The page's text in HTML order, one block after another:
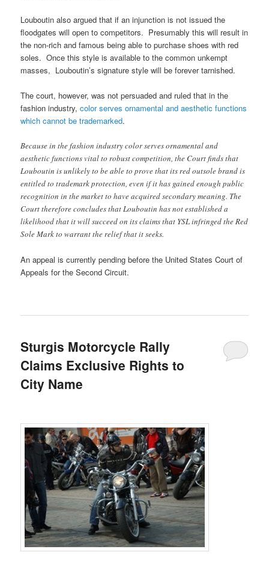
Louboutin also argued that if an injunction is not issued the
floodgates will open to competitors. Presumably this will result in
the non-rich and famous being able to purchase shoes with red
soles. Once this style is available to the common unkempt
masses, Louboutin’s signature style will be forever tarnished.
The court, however, was not persuaded and ruled that in the
fashion industry,color serves ornamental and aesthetic functions
which cannot be trademarked.
Because in the fashion industry color serves ornamental and
aesthetic functions vital to robust competition, the Court finds that
Louboutin is unlikely to be able to prove that its red outsole brand is
entitled to trademark protection, even if it has gained enough public
recognition in the market to have acquired secondary meaning. The
Court therefore concludes that Louboutin has not established a
likelihood that it will succeed on its claims that YSL infringed the Red
Sole Mark to warrant the relief that it seeks.
An appeal is currently pending before the United States Court of
Appeals for the Second Circuit.
Sturgis Motorcycle Rally
Claims Exclusive Rights to
City Name